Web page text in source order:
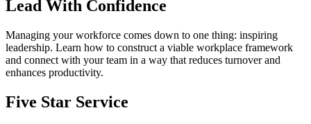
Lead With Confidence
Managing your workforce comes down to one thing: inspiring
leadership. Learn how to construct a viable workplace framework
and connect with your team in a way that reduces turnover and
enhances productivity.
Five Star Service